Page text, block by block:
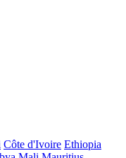
Côte d'Ivoire Ethiopia